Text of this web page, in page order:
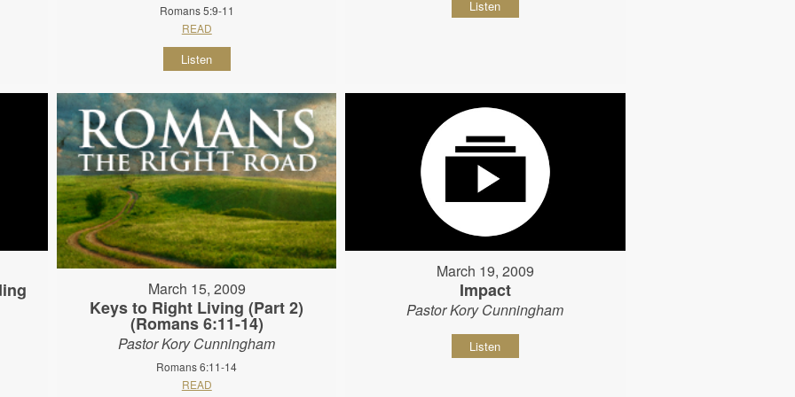
Romans 5:9-11
READ
Listen
Listen
March 15, 2009
Keys to Right Living (Part 2)
(Romans 6:11-14)
Pastor Kory Cunningham
Romans 6:11-14
READ
March 19, 2009
Impact
Pastor Kory Cunningham
Listen